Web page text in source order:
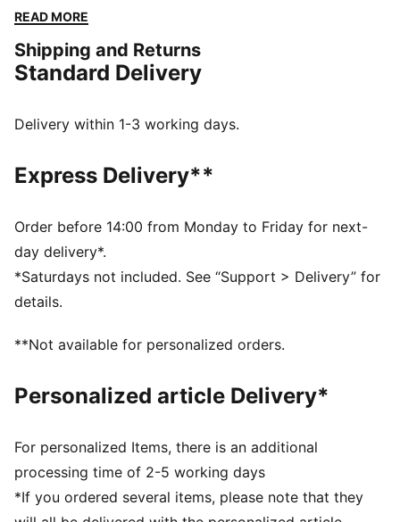
you’re gearing up for your first HYROX event or
collection is made to meet the intensity of the
competition.
dryCELL: Performance technology designed to wick
CLOUDSPUN: Ultra-light, engineered fabric with a
friction. Built for athletes looking to increase speed
and strength
Made with at least 50% recycled materials.
Fit: Tight
Length: 7/8
2 drop-in side pockets
READ MORE
Shipping and Returns
Standard Delivery
Delivery within 1-3 working days.
Express Delivery**
Order before 14:00 from Monday to Friday for next-
day delivery*.
*Saturdays not included. See “Support > Delivery” for
details.
**Not available for personalized orders.
Personalized article Delivery*
For personalized Items, there is an additional
processing time of 2-5 working days
*If you ordered several items, please note that they